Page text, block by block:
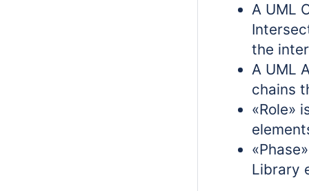
A UML
the
A UML
chains
«Role»
Library